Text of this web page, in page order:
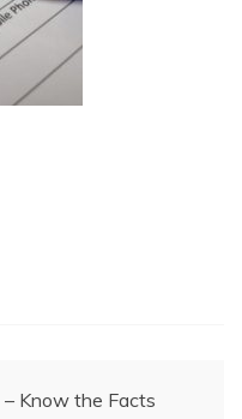
Know the Facts